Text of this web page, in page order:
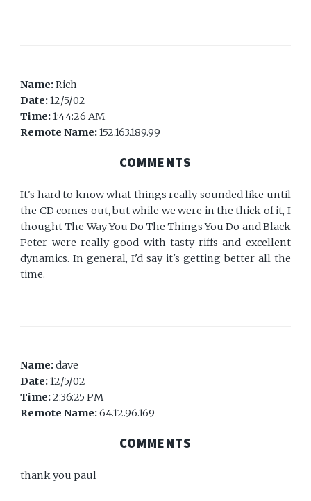
Name:Rich
Date:12/5/02
Time:1:44:26 AM
Remote Name:152.163.189.99
COMMENTS
It's hard to know what things really sounded like until
the CD comes out, but while we were in the thick of it, I
thought The Way You Do The Things You Do and Black
Peter were really good with tasty riffs and excellent
dynamics. In general, I'd say it's getting better all the
time.
Name:dave
Date:12/5/02
Time:2:36:25 PM
Remote Name:64.12.96.169
COMMENTS
thank you paul